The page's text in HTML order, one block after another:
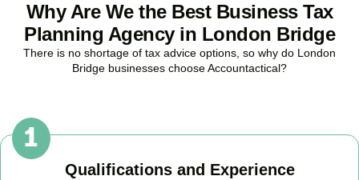
Why Are We the Best Business Tax
Planning Agency in London Bridge
There is no shortage of tax advice options, so why do London
Bridge businesses choose Accountactical?
Qualifications and Experience